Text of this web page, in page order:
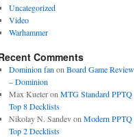
Uncategorized
Video
Warhammer
Comments
Dominion fan on Board Game Review
– Dominion
Max Kueteron MTG Standard PPTQ
Top 8 Decklists
Nikolay N. Sandevon Modern PPTQ
Top 2 Decklists